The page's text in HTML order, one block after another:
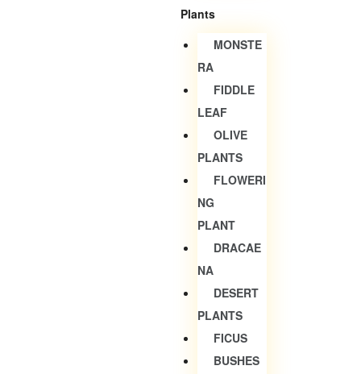
Plants
MONSTE
RA
FIDDLE
LEAF
OLIVE
PLANTS
FLOWERI
NG
PLANT
DRACAE
NA
DESERT
PLANTS
FICUS
BUSHES